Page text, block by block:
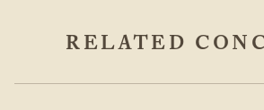
RELATED